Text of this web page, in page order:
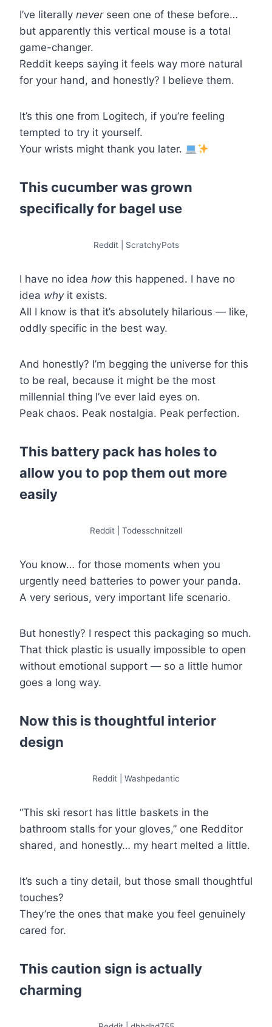
I’ve literally neverseen one of these before…
but apparently this vertical mouse is a total
game-changer.
Reddit keeps saying it feels way more natural
for your hand, and honestly? I believe them.
It’s this one from Logitech, if you’re feeling
tempted to try it yourself.
Your wrists might thank you later.
This cucumber was grown
specifically for bagel use
Reddit | ScratchyPots
I have no idea how this happened. I have no
idea whyit exists.
All I know is that it’s absolutely hilarious — like,
oddly specific in the best way.
And honestly? I’m begging the universe for this
to be real, because it might be the most
millennial thing I’ve ever laid eyes on.
Peak chaos. Peak nostalgia. Peak perfection.
This battery pack has holes to
allow you to pop them out more
easily
Reddit | Todesschnitzell
You know… for those moments when you
urgently need batteries to power your panda.
A very serious, very important life scenario.
But honestly? I respect this packaging so much.
That thick plastic is usually impossible to open
without emotional support — so a little humor
goes a long way.
Now this is thoughtful interior
design
Reddit | Washpedantic
“This ski resort has little baskets in the
bathroom stalls for your gloves,” one Redditor
shared, and honestly… my heart melted a little.
It’s such a tiny detail, but those small thoughtful
touches?
They’re the ones that make you feel genuinely
cared for.
This caution sign is actually
charming